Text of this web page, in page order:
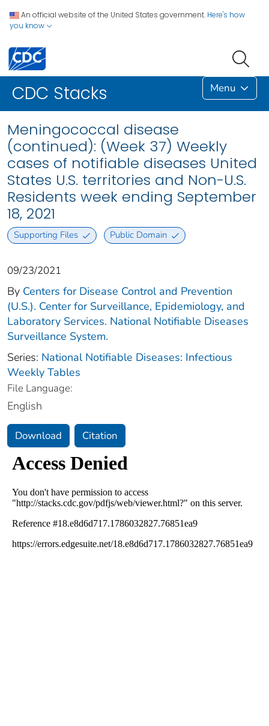
An official website of the United States government. Here's how
you know
CDC Stacks Menu
Meningococcal disease
(continued): (Week 37) Weekly
cases of notifiable diseases United
States U.S. territories and Non-U.S.
Residents week ending September
18, 2021
Supporting Files Public Domain
09/23/2021
By Centers for Disease Control and Prevention
(U.S.). Center for Surveillance, Epidemiology, and
Laboratory Services. National Notifiable Diseases
Surveillance System.
Series: National Notifiable Diseases: Infectious
Weekly Tables
File Language:
English
Download Citation